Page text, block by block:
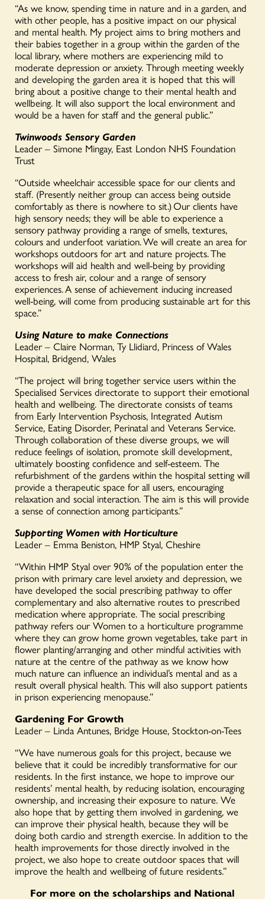
“As we know, spending time in nature and in a garden, and
with other people, has a positive impact on our physical
and mental health. My project aims to bring mothers and
their babies together in a group within the garden of the
local library, where mothers are experiencing mild to
moderate depression or anxiety. Through meeting weekly
and developing the garden area it is hoped that this will
bring about a positive change to their mental health and
wellbeing. It will also support the local environment and
would be a haven for staff and the general public.”
Twinwoods Sensory Garden
Leader – Simone Mingay, East London NHS Foundation
Trust
“Outside wheelchair accessible space for our clients and
staff. (Presently neither group can access being outside
comfortably as there is nowhere to sit.) Our clients have
high sensory needs; they will be able to experience a
sensory pathway providing a range of smells, textures,
colours and underfoot variation. We will create an area for
workshops outdoors for art and nature projects. The
workshops will aid health and well-being by providing
access to fresh air, colour and a range of sensory
experiences. A sense of achievement inducing increased
well-being, will come from producing sustainable art for this
space.”
Using Nature to make Connections
Leader – Claire Norman, Ty Llidiard, Princess of Wales
Hospital, Bridgend, Wales
“The project will bring together service users within the
Specialised Services directorate to support their emotional
health and wellbeing. The directorate consists of teams
from Early Intervention Psychosis, Integrated Autism
Service, Eating Disorder, Perinatal and Veterans Service.
Through collaboration of these diverse groups, we will
reduce feelings of isolation, promote skill development,
ultimately boosting confidence and self-esteem. The
refurbishment of the gardens within the hospital setting will
provide a therapeutic space for all users, encouraging
relaxation and social interaction. The aim is this will provide
a sense of connection among participants.”
Supporting Women with Horticulture
Leader – Emma Beniston, HMP Styal, Cheshire
“Within HMP Styal over 90% of the population enter the
prison with primary care level anxiety and depression, we
have developed the social prescribing pathway to offer
complementary and also alternative routes to prescribed
medication where appropriate. The social prescribing
pathway refers our Women to a horticulture programme
where they can grow home grown vegetables, take part in
flower planting/arranging and other mindful activities with
nature at the centre of the pathway as we know how
much nature can influence an individual’s mental and as a
result overall physical health. This will also support patients
in prison experiencing menopause.”
Gardening For Growth
Leader – Linda Antunes, Bridge House, Stockton-on-Tees
“We have numerous goals for this project, because we
believe that it could be incredibly transformative for our
residents. In the first instance, we hope to improve our
residents’ mental health, by reducing isolation, encouraging
ownership, and increasing their exposure to nature. We
also hope that by getting them involved in gardening, we
can improve their physical health, because they will be
doing both cardio and strength exercise. In addition to the
health improvements for those directly involved in the
project, we also hope to create outdoor spaces that will
improve the health and wellbeing of future residents.”
For more on the scholarships and National